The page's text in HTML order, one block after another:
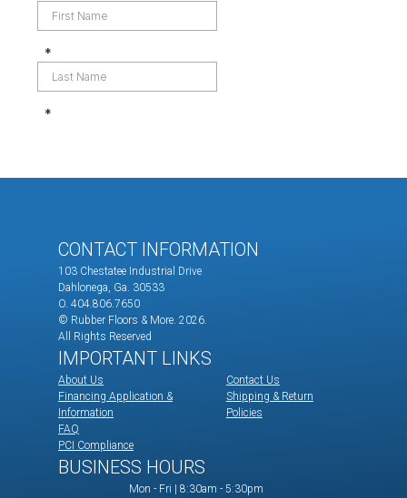
CONTACT INFORMATION
103 Chestatee Industrial Drive
Dahlonega, Ga. 30533
O. 404.806.7650
© Rubber Floors & More. 2026.
All Rights Reserved
IMPORTANT LINKS
About Us
Financing Application &
Information
FAQ
PCI Compliance
Contact Us
Shipping & Return
Policies
BUSINESS HOURS
Mon - Fri | 8:30am - 5:30pm